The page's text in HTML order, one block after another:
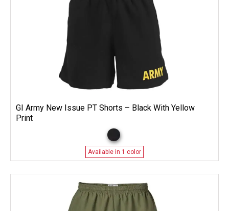
GI Army New Issue PT Shorts – Black With Yellow
Print
Available in 1 color